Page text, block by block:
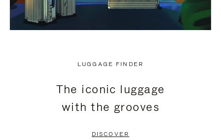
LUGGAGE FINDER
The iconic luggage
with the grooves
DISCOVER